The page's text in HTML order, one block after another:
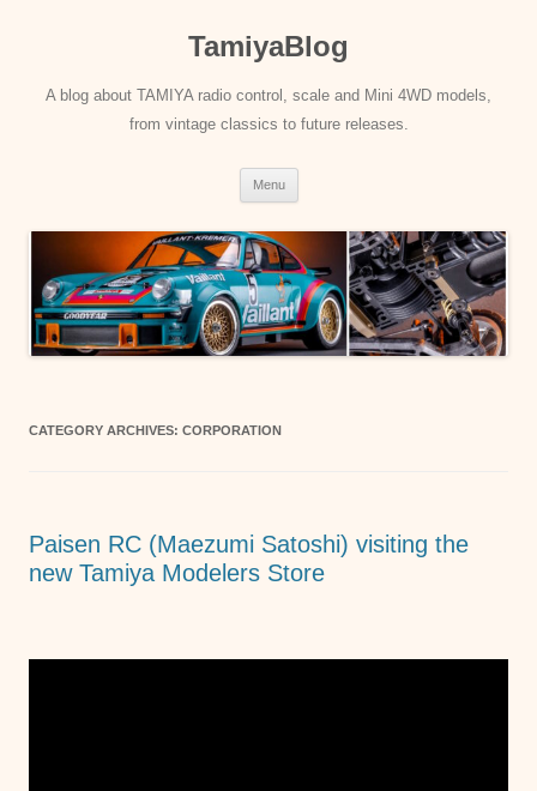
TamiyaBlog
A blog about TAMIYA radio control, scale and Mini 4WD models,
from vintage classics to future releases.
Menu
CATEGORY ARCHIVES: CORPORATION
Paisen RC (Maezumi Satoshi) visiting the
new Tamiya Modelers Store